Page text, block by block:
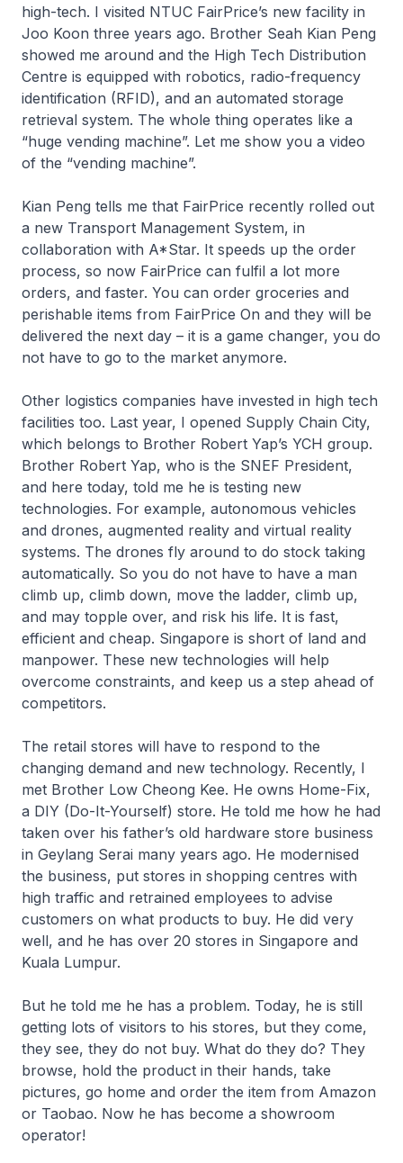
high-tech. I visited NTUC FairPrice’s new facility in
Joo Koon three years ago. Brother Seah Kian Peng
showed me around and the High Tech Distribution
Centre is equipped with robotics, radio-frequency
identification (RFID), and an automated storage
retrieval system. The whole thing operates like a
“huge vending machine”. Let me show you a video
of the “vending machine”.
Kian Peng tells me that FairPrice recently rolled out
a new Transport Management System, in
collaboration with A*Star. It speeds up the order
process, so now FairPrice can fulfil a lot more
orders, and faster. You can order groceries and
perishable items from FairPrice On and they will be
delivered the next day – it is a game changer, you do
not have to go to the market anymore.
Other logistics companies have invested in high tech
facilities too. Last year, I opened Supply Chain City,
which belongs to Brother Robert Yap’s YCH group.
Brother Robert Yap, who is the SNEF President,
and here today, told me he is testing new
technologies. For example, autonomous vehicles
and drones, augmented reality and virtual reality
systems. The drones fly around to do stock taking
automatically. So you do not have to have a man
climb up, climb down, move the ladder, climb up,
and may topple over, and risk his life. It is fast,
efficient and cheap. Singapore is short of land and
manpower. These new technologies will help
overcome constraints, and keep us a step ahead of
competitors.
The retail stores will have to respond to the
changing demand and new technology. Recently, I
met Brother Low Cheong Kee. He owns Home-Fix,
a DIY (Do-It-Yourself) store. He told me how he had
taken over his father’s old hardware store business
in Geylang Serai many years ago. He modernised
the business, put stores in shopping centres with
high traffic and retrained employees to advise
customers on what products to buy. He did very
well, and he has over 20 stores in Singapore and
Kuala Lumpur.
But he told me he has a problem. Today, he is still
getting lots of visitors to his stores, but they come,
they see, they do not buy. What do they do? They
browse, hold the product in their hands, take
pictures, go home and order the item from Amazon
or Taobao. Now he has become a showroom
operator!